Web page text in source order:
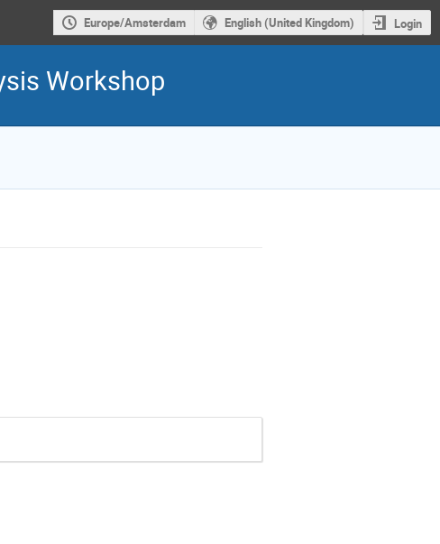
Europe/Amsterdam English (United Kingdom) Login
Workshop